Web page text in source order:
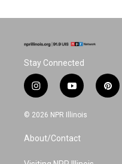
Stay Connected
i
n
s
a
g
y
o
u
u
b
p
i
© 2026 NPR Illinois
About/Contact